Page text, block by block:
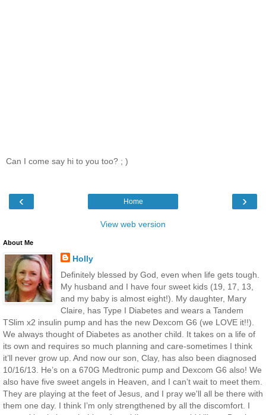
Can I come say hi to you too? ; )
‹ ›
Home
View web version
About Me
Holly
Definitely blessed by God, even when life gets tough.
My husband and I have four sweet kids (19, 17, 13,
and my baby is almost eight!). My daughter, Mary
Claire, has Type I Diabetes and wears a Tandem
TSlim x2 insulin pump and has the new Dexcom G6 (we LOVE it!!).
We always thought of Diabetes as another child. It takes on a life of
its own and requires so much planning and care-sometimes I think
it’ll never grow up. And now our son, Clay, has also been diagnosed
10/16/13. He’s on a 670G Medtronic pump and Dexcom G6 also! We
also have five sweet angels in Heaven, and I can’t wait to meet them.
They are playing at the feet of Jesus, and I pray we'll all be there with
them one day. I think I’m only strengthened by all the discomfort. I